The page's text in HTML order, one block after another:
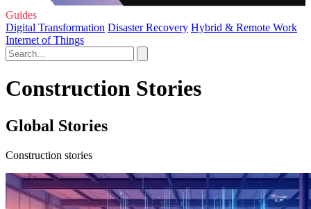
Guides
Digital Transformation Disaster Recovery Hybrid & Remote Work
Internet of Things
Construction Stories
Global Stories
Construction stories